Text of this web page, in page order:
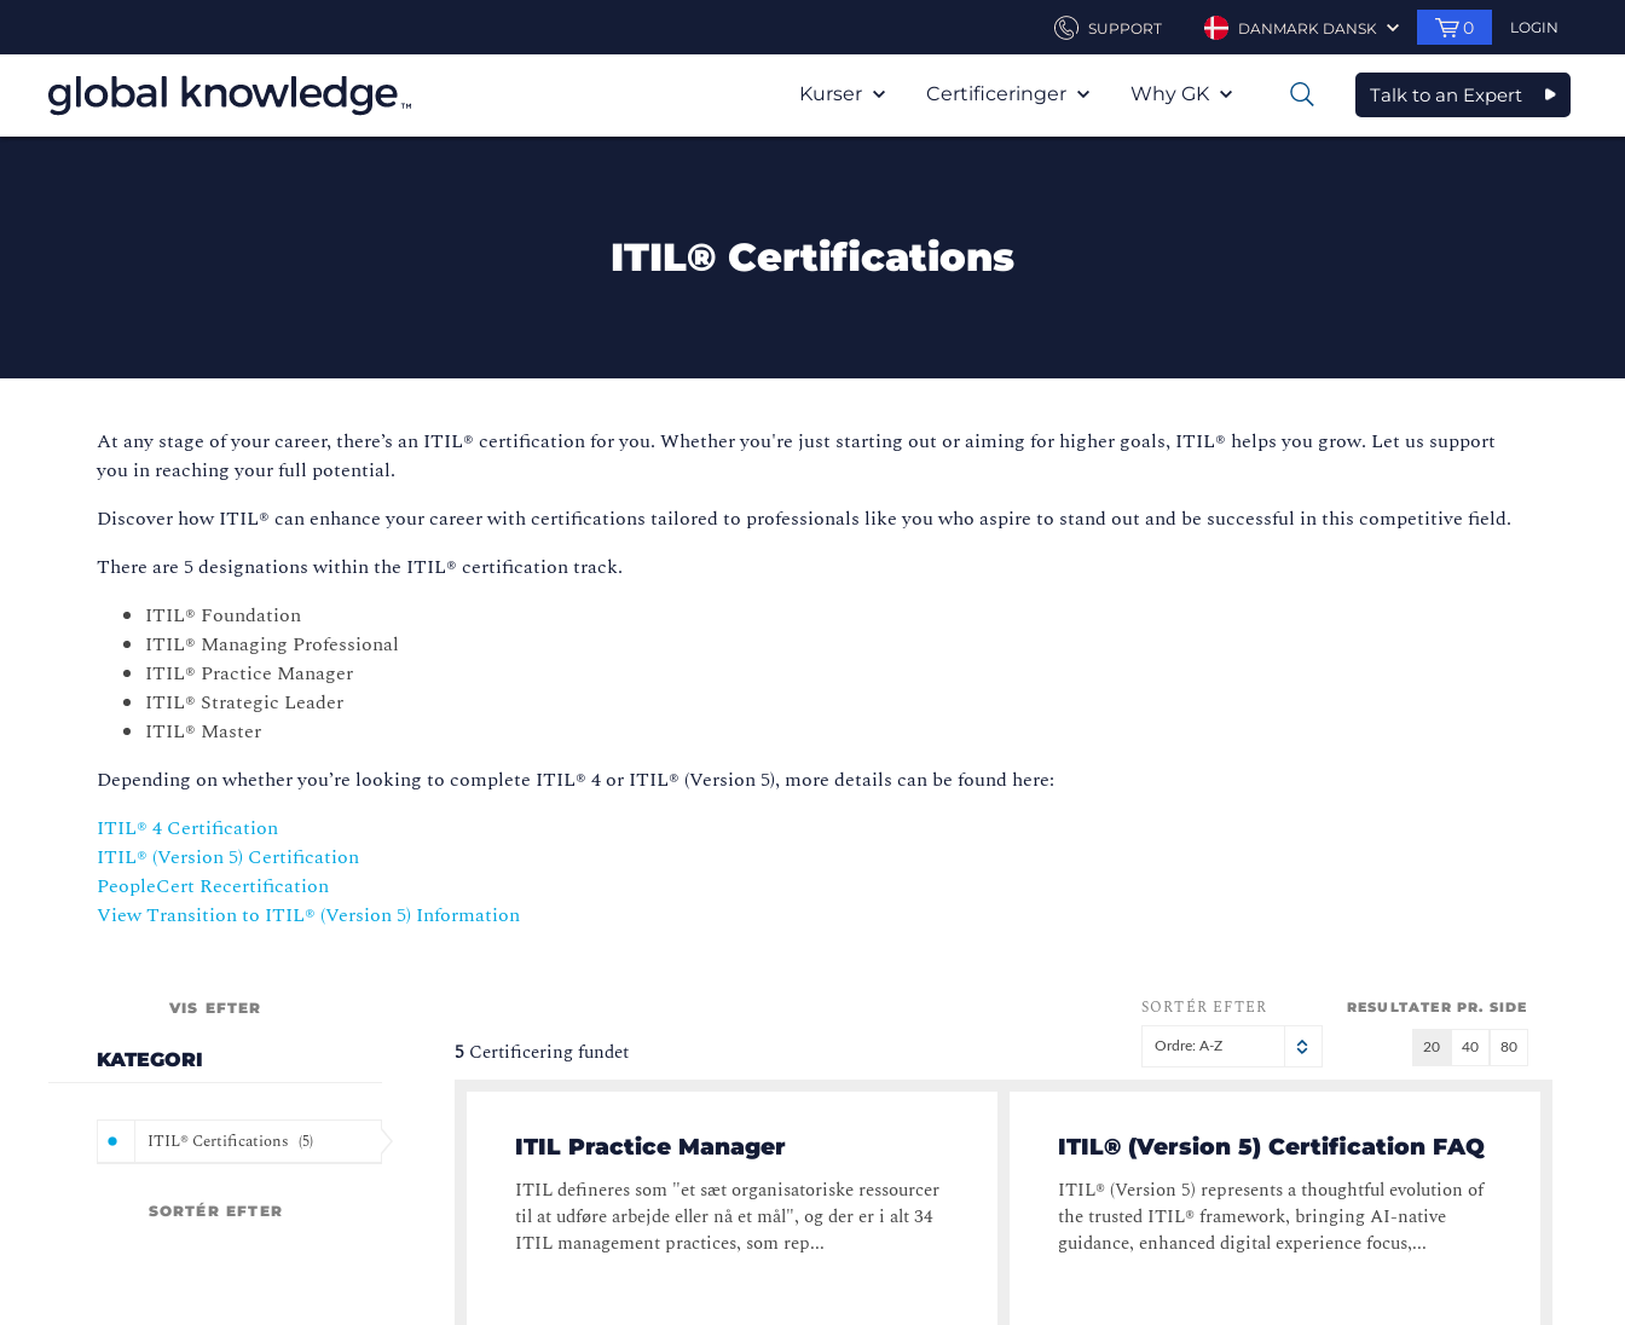
SUPPORT DANMARK DANSK 0 LOGIN
Kurser Certificeringer Why GK 0 Talk to an Expert
ITIL® Certifications
At any stage of your career, there’s an ITIL® certification for you. Whether you're just starting out or aiming for higher goals, ITIL® helps you grow. Let us support
you in reaching your full potential.
Discover how ITIL® can enhance your career with certifications tailored to professionals like you who aspire to stand out and be successful in this competitive field.
There are 5 designations within the ITIL® certification track.
ITIL® Foundation
ITIL® Managing Professional
ITIL® Practice Manager
ITIL® Strategic Leader
ITIL® Master
Depending on whether you’re looking to complete ITIL® 4 or ITIL® (Version 5), more details can be found here:
ITIL® 4 Certification
ITIL® (Version 5) Certification
PeopleCert Recertification
View Transition to ITIL®️ (Version 5) Information
VIS EFTER
KATEGORI
ITIL® Certifications (5)
SORTÉR EFTER
5 Certificering fundet
SORTÉR EFTER
Ordre: A-Z
RESULTATER PR. SIDE
20 40 80
ITIL Practice Manager
ITIL defineres som "et sæt organisatoriske ressourcer
til at udføre arbejde eller nå et mål", og der er i alt 34
ITIL management practices, som rep...
ITIL® (Version 5) Certification FAQ
ITIL® (Version 5) represents a thoughtful evolution of
the trusted ITIL® framework, bringing AI-native
guidance, enhanced digital experience focus,...